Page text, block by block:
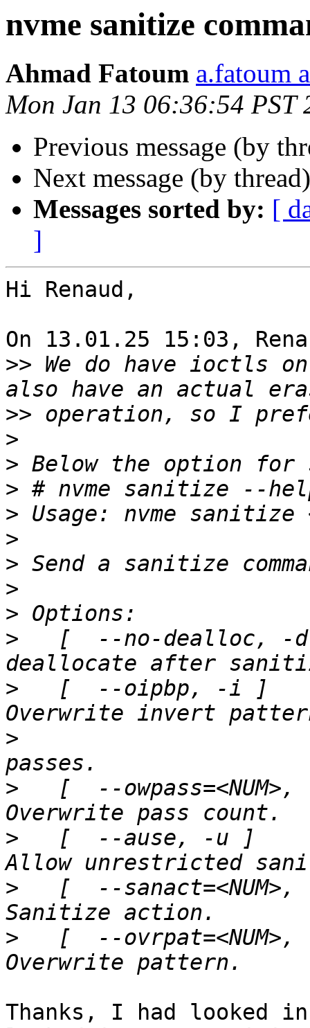
nvme sanitize
Ahmad Fatoum a.fatoum
Mon Jan 13 06:36:54 PST
Previous message (by
Next message (by
Messages sorted by: [
]
Hi Renaud,
On 13.01.25 15:03,
>> We do have ioctls
>>
>
>
>
>
>
>
>
>
>
[  --no-dealloc, -
>
[  --oipbp, -i ]
>
>
[  --owpass=<NUM>,
>
[  --ause, -u ]
>
[  --sanact=<NUM>,
>
[  --ovrpat=<NUM>,
Thanks, I had looked